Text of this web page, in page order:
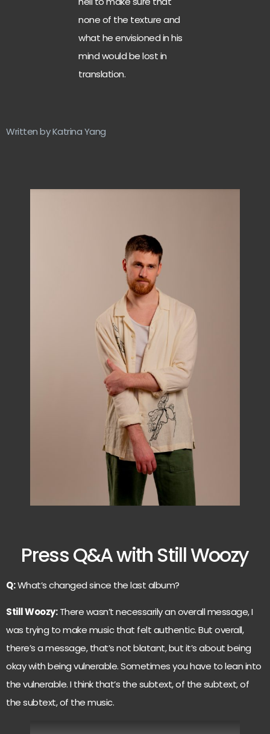
none of the texture and
what he envisioned in his
mind would be lost in
translation.
Written by Katrina Yang
Press Q&A with Still Woozy
Q:What’s changed since the last album?
Still Woozy:There wasn’t necessarily an overall message, I
was trying to make music that felt authentic. But overall,
there’s a message, that’s not blatant, but it’s about being
okay with being vulnerable. Sometimes you have to lean into
the vulnerable. I think that’s the subtext, of the subtext, of
the subtext, of the music.